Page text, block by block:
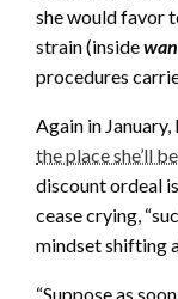
she would favor
strain (inside
procedures
Again in
the place she’ll
discount ordeal
cease crying,
mindset shifting
“Suppose as